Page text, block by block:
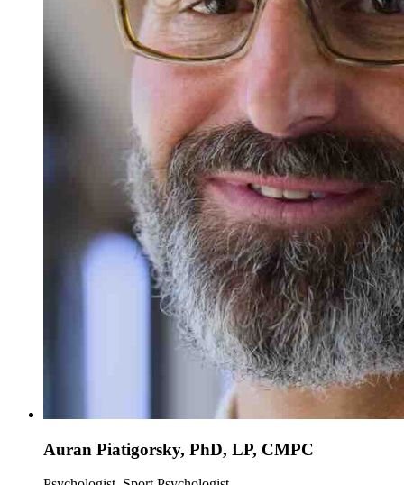
Auran Piatigorsky, PhD, LP, CMPC